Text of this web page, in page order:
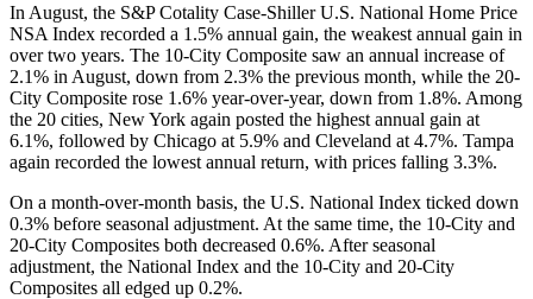
In August, the S&P Cotality Case-Shiller U.S. National Home Price
NSA Index recorded a 1.5% annual gain, the weakest annual gain in
over two years. The 10-City Composite saw an annual increase of
2.1% in August, down from 2.3% the previous month, while the 20-
City Composite rose 1.6% year-over-year, down from 1.8%. Among
the 20 cities, New York again posted the highest annual gain at
6.1%, followed by Chicago at 5.9% and Cleveland at 4.7%. Tampa
again recorded the lowest annual return, with prices falling 3.3%.
On a month-over-month basis, the U.S. National Index ticked down
0.3% before seasonal adjustment. At the same time, the 10-City and
20-City Composites both decreased 0.6%. After seasonal
adjustment, the National Index and the 10-City and 20-City
Composites all edged up 0.2%.